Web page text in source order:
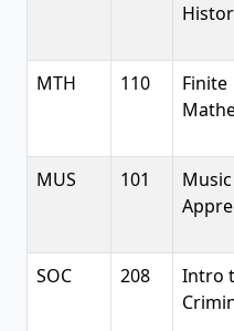
MTH 110
Finite
MUS 101
Music
SOC 208
Intro